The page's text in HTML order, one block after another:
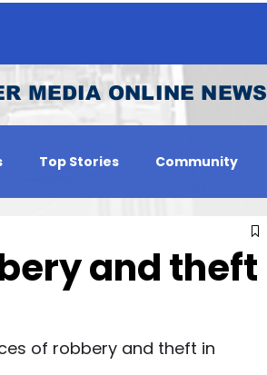
MEDIA ONLINE NEWS
Top Stories Community
and theft
of robbery and theft in